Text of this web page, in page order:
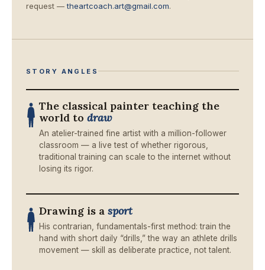
request —theartcoach.art@gmail.com.
STORY ANGLES
The classical painter teaching the
world to draw
An atelier-trained fine artist with a million-follower
classroom — a live test of whether rigorous,
traditional training can scale to the internet without
losing its rigor.
Drawing is a sport
His contrarian, fundamentals-first method: train the
hand with short daily “drills,” the way an athlete drills
movement — skill as deliberate practice, not talent.